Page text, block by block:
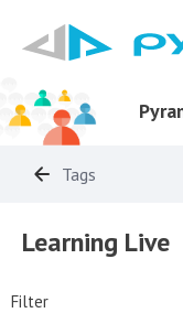
Tags
Learning Live
Filter